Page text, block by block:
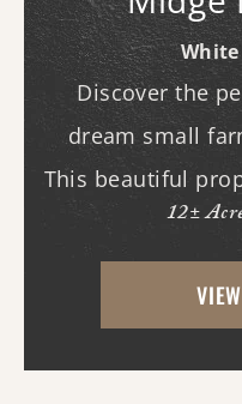
Discover the
dream small
This beautiful
mile of paved
Highway 36
providing
12±